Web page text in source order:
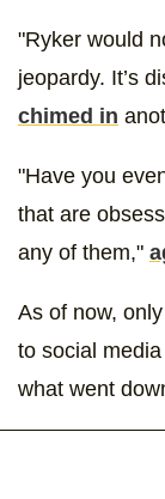
"Ryker would
jeopardy. It’s
chimed in
"Have you
that are
any of them,"
As of now,
to social
what went